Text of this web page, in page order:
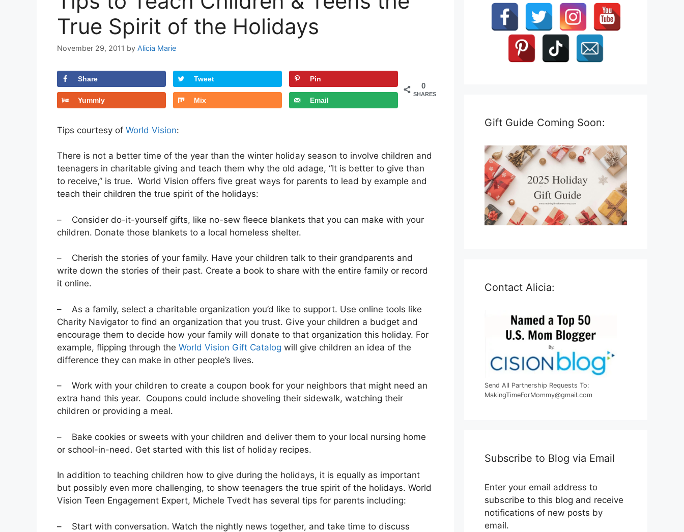
November 29, 2011 by Alicia Marie
0
SHARES
Share Tweet Pin
Yummly Mix Email
Tips courtesy of World Vision:
There is not a better time of the year than the winter holiday season to involve children and
teenagers in charitable giving and teach them why the old adage, “It is better to give than
to receive,” is true. World Vision offers five great ways for parents to lead by example and
teach their children the true spirit of the holidays:
– Consider do-it-yourself gifts, like no-sew fleece blankets that you can make with your
children. Donate those blankets to a local homeless shelter.
– Cherish the stories of your family. Have your children talk to their grandparents and
write down the stories of their past. Create a book to share with the entire family or record
it online.
– As a family, select a charitable organization you’d like to support. Use online tools like
Charity Navigator to find an organization that you trust. Give your children a budget and
encourage them to decide how your family will donate to that organization this holiday. For
example, flipping through the World Vision Gift Catalog will give children an idea of the
difference they can make in other people’s lives.
– Work with your children to create a coupon book for your neighbors that might need an
extra hand this year. Coupons could include shoveling their sidewalk, watching their
children or providing a meal.
– Bake cookies or sweets with your children and deliver them to your local nursing home
or school-in-need. Get started with this list of holiday recipes.
In addition to teaching children how to give during the holidays, it is equally as important
but possibly even more challenging, to show teenagers the true spirit of the holidays. World
Vision Teen Engagement Expert, Michele Tvedt has several tips for parents including:
– Start with conversation. Watch the nightly news together, and take time to discuss
Gift Guide Coming Soon:
Contact Alicia:
Send All Partnership Requests To:
MakingTimeForMommy@gmail.com
Subscribe to Blog via Email
Enter your email address to
subscribe to this blog and receive
notifications of new posts by
email.